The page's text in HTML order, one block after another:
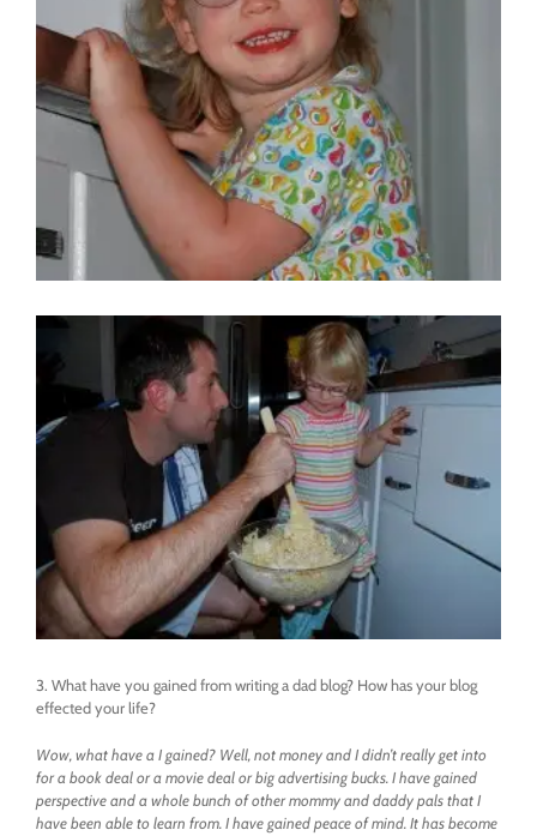
3. What have you gained from writing a dad blog? How has your blog
effected your life?
Wow, what have a I gained? Well, not money and I didn’t really get into
for a book deal or a movie deal or big advertising bucks. I have gained
perspective and a whole bunch of other mommy and daddy pals that I
have been able to learn from. I have gained peace of mind. It has become